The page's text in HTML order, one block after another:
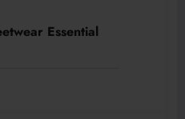
Essential